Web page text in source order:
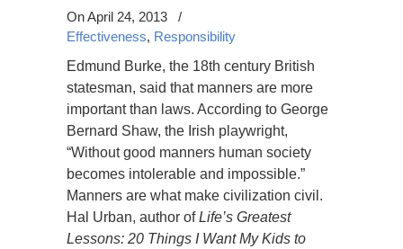
On April 24, 2013
/
Effectiveness, Responsibility
Edmund Burke, the 18th century British
statesman, said that manners are more
important than laws. According to George
Bernard Shaw, the Irish playwright,
“Without good manners human society
becomes intolerable and impossible.”
Manners are what make civilization civil.
Hal Urban, author ofLife’s Greatest
Lessons: 20 Things I Want My Kids to